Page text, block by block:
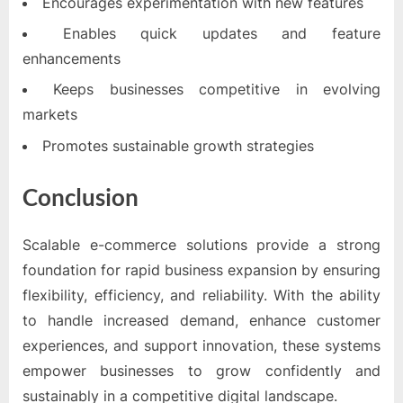
Enables quick updates and feature
enhancements
Keeps businesses competitive in evolving
markets
Promotes sustainable growth strategies
Conclusion
Scalable e-commerce solutions provide a strong
foundation for rapid business expansion by ensuring
flexibility, efficiency, and reliability. With the ability
to handle increased demand, enhance customer
experiences, and support innovation, these systems
empower businesses to grow confidently and
sustainably in a competitive digital landscape.